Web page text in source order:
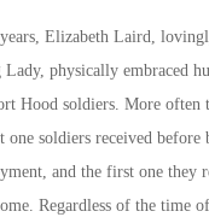
Elizabeth Laird,
physically embraced
Hood soldiers. More often
one soldiers received before
and the first one they
Regardless of the time